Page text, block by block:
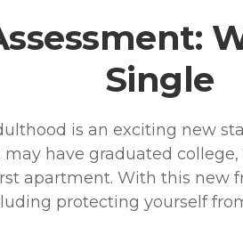
Single
is an exciting new
may have graduated
apartment. With this new
protecting yourself